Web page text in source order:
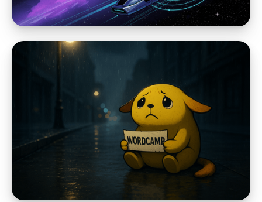
EmDash, Astro, and the Problem with
Making WordPress Again